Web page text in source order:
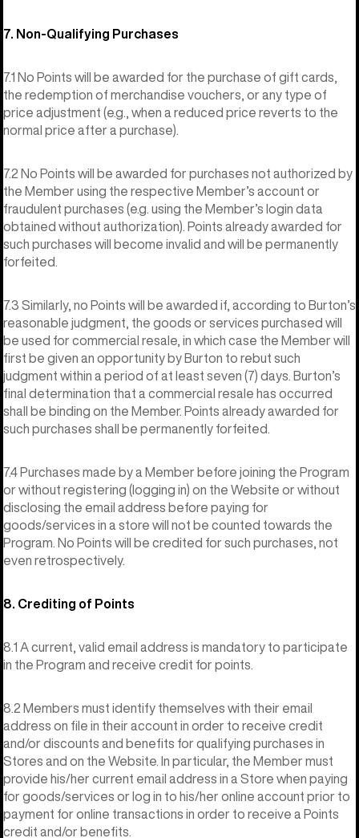
7. Non-Qualifying Purchases
7.1 No Points will be awarded for the purchase of gift cards,
the redemption of merchandise vouchers, or any type of
price adjustment (e.g., when a reduced price reverts to the
normal price after a purchase).
7.2 No Points will be awarded for purchases not authorized by
the Member using the respective Member’s account or
fraudulent purchases (e.g. using the Member’s login data
obtained without authorization). Points already awarded for
such purchases will become invalid and will be permanently
forfeited.
7.3 Similarly, no Points will be awarded if, according to Burton’s
reasonable judgment, the goods or services purchased will
be used for commercial resale, in which case the Member will
first be given an opportunity by Burton to rebut such
judgment within a period of at least seven (7) days. Burton’s
final determination that a commercial resale has occurred
shall be binding on the Member. Points already awarded for
such purchases shall be permanently forfeited.
7.4 Purchases made by a Member before joining the Program
or without registering (logging in) on the Website or without
disclosing the email address before paying for
goods/services in a store will not be counted towards the
Program. No Points will be credited for such purchases, not
even retrospectively.
8. Crediting of Points
8.1 A current, valid email address is mandatory to participate
in the Program and receive credit for points.
8.2 Members must identify themselves with their email
address on file in their account in order to receive credit
and/or discounts and benefits for qualifying purchases in
Stores and on the Website. In particular, the Member must
provide his/her current email address in a Store when paying
for goods/services or log in to his/her online account prior to
payment for online transactions in order to receive a Points
credit and/or benefits.